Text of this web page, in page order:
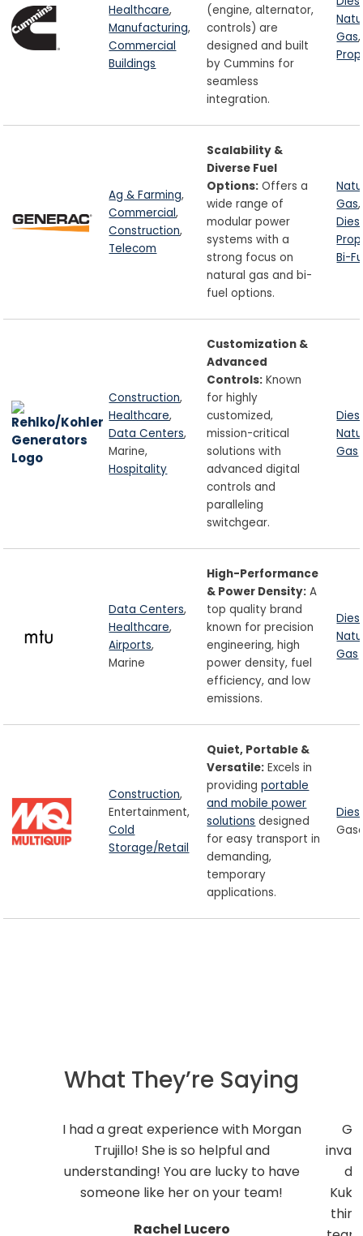
Healthcare,
Manufacturing,
Commercial
Buildings
(engine, alternator,
controls) are
designed and built
by Cummins for
seamless
integration.
Gas,
Ag & Farming,
Commercial,
Construction,
Telecom
Scalability &
Diverse Fuel
Options: Offers a
wide range of
modular power
systems with a
strong focus on
natural gas and bi-
fuel options.
Gas,
Bi-
Construction,
Healthcare,
Data Centers,
Marine,
Hospitality
Customization &
Advanced
Controls: Known
for highly
customized,
mission-critical
solutions with
advanced digital
controls and
paralleling
switchgear.
Gas
Data Centers,
Healthcare,
Airports,
Marine
High-Performance
& Power Density: A
top quality brand
known for precision
engineering, high
power density, fuel
efficiency, and low
emissions.
Gas
Construction,
Entertainment,
Cold
Storage/Retail
Quiet, Portable &
Versatile: Excels in
providingportable
and mobile power
solutions designed
for easy transport in
demanding,
temporary
applications.
What They’re Saying
I had a great experience with Morgan
Trujillo! She is so helpful and
understanding! You are lucky to have
someone like her on your team!
Rachel Lucero